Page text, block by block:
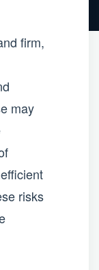
firm,
may
risks